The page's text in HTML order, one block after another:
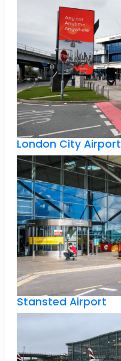
London City Airport
Stansted Airport